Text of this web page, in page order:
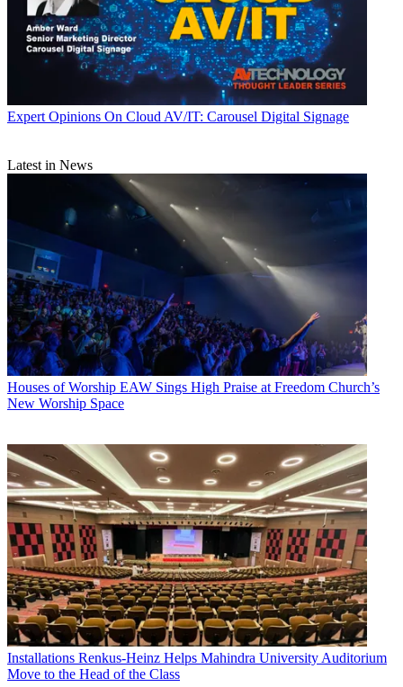
Expert Opinions On Cloud AV/IT: Carousel Digital Signage
Latest in News
Houses of Worship EAW Sings High Praise at Freedom Church’s
New Worship Space
Installations Renkus-Heinz Helps Mahindra University Auditorium
Move to the Head of the Class